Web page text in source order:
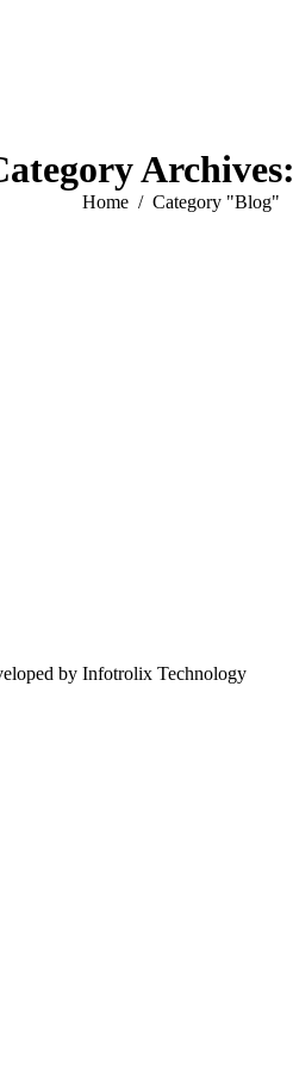
Archives:
You are here:
Home Category "Blog"
by Infotrolix Technology